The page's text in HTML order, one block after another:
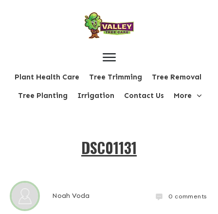
Plant Health Care Tree Trimming Tree Removal
Tree Planting Irrigation Contact Us More
DSC01131
Noah Voda 0 comments